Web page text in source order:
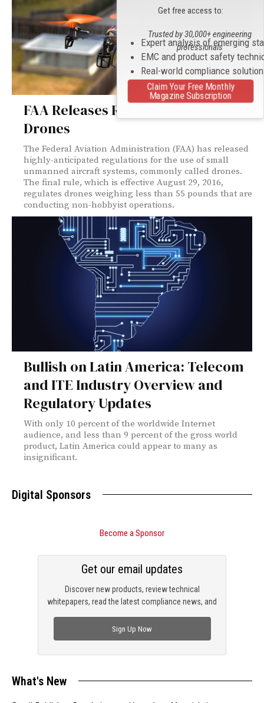
FAA Releases Rules for Commercial
Drones
The Federal Aviation Administration (FAA) has released
highly-anticipated regulations for the use of small
unmanned aircraft systems, commonly called drones.
The final rule, which is effective August 29, 2016,
regulates drones weighing less than 55 pounds that are
conducting non-hobbyist operations.
Bullish on Latin America: Telecom
and ITE Industry Overview and
Regulatory Updates
With only 10 percent of the worldwide Internet
audience, and less than 9 percent of the gross world
product, Latin America could appear to many as
insignificant.
Digital Sponsors
Become a Sponsor
Discover new products, review technical
whitepapers, read the latest compliance news, and
Get our email updates
Sign Up Now
What's New
Get free access to:
Expert analysis of emerging
EMC and product safety
Real-world compliance
Trusted by 30,000+ engineering
professionals
Claim Your Free Monthly
Magazine Subscription